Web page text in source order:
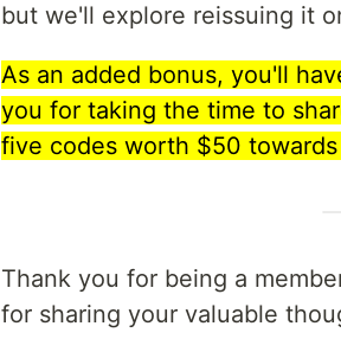
but we'll explore reissuing it
As an added bonus, you'll
you for taking the time to
five codes worth $50
Thank you for being a
for sharing your valuable